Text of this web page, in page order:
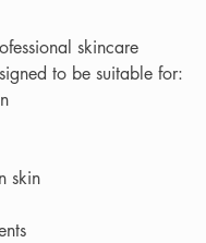
skincare
to be suitable for:
skin